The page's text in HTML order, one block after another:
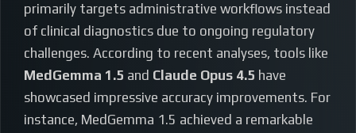
primarily targets administrative workflows instead
of clinical diagnostics due to ongoing regulatory
challenges. According to recent analyses, tools like
MedGemma 1.5 and Claude Opus 4.5 have
showcased impressive accuracy improvements. For
instance, MedGemma 1.5 achieved a remarkable